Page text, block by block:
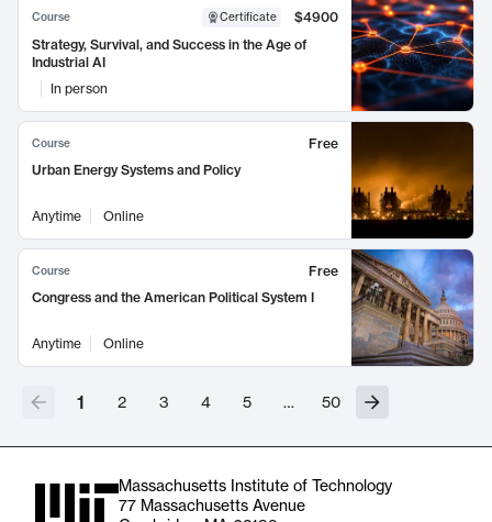
Course Certificate
$4900
Strategy, Survival, and Success in the Age of
Industrial AI
In person
Course
Free
Urban Energy Systems and Policy
Anytime Online
Course
Free
Congress and the American Political System I
Anytime Online
1 2 3 4 5 … 50
Massachusetts Institute of Technology
77 Massachusetts Avenue